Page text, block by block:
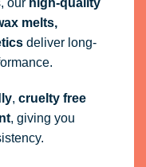
melts,
deliver long-
, cruelty free
, giving you